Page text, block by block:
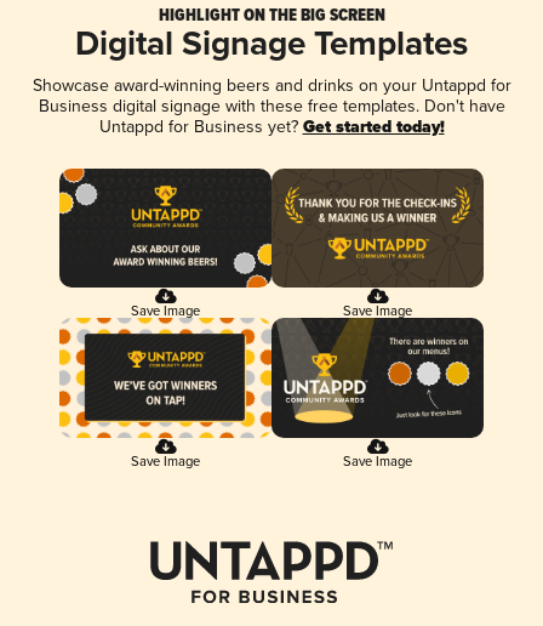
HIGHLIGHT ON THE BIG SCREEN
Digital Signage Templates
Showcase award-winning beers and drinks on your Untappd for
Business digital signage with these free templates. Don't have
Untappd for Business yet? Get started today!
Save Image Save Image
Save Image Save Image